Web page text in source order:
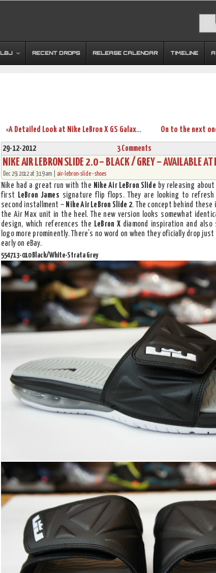
LBJ RECENT DROPS RELEASE CALENDAR TIMELINE
« A Detailed Look at Nike LeBron X GS Galaxy (543564-500)
29-12-2012 3 Comments
NIKE AIR LEBRON SLIDE 2.0 – BLACK / GREY – AVAILABLE AT
Dec 29, 2012 at 3:19 am | air-lebron-slide •shoes
Nike had a great run with the Nike Air LeBron Slide by releasing
first
LeBron James signature flip flops. They are looking to
second installment – Nike Air LeBron Slide 2. The concept behind
the Air Max unit in the heel. The new version looks somewhat
design, which references the LeBron Xdiamond inspiration and also
logo more prominently. There’s no word on when they oficially drop
early on eBay.
554713-010 Black/White-Strata Grey